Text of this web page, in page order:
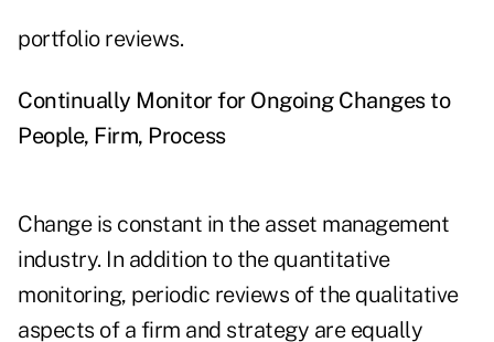
portfolio reviews.
Continually Monitor for Ongoing Changes to
People, Firm, Process
Change is constant in the asset management
industry. In addition to the quantitative
monitoring, periodic reviews of the qualitative
aspects of a firm and strategy are equally